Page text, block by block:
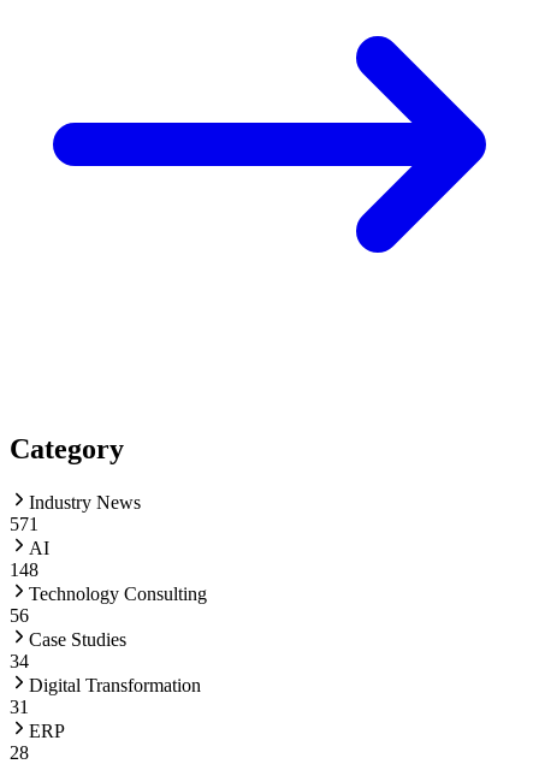
Category
Industry News
571
AI
148
Technology Consulting
56
Case Studies
34
Digital Transformation
31
ERP
28